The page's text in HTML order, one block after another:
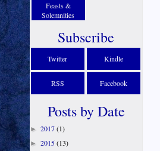
Feasts &
Solemnities
Subscribe
Twitter Kindle
RSS Facebook
Posts by Date
► 2017(1)
► 2015(13)